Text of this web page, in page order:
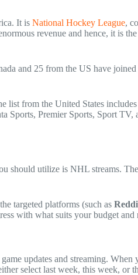
It is National Hockey League,
revenue and hence, it is
and 25 from the US have joined
list from the United States
Sports, Premier Sports, Sport TV,
should utilize is NHL streams.
targeted platforms (such as
with what suits your budget and
updates and streaming. When
select last week, this week, or